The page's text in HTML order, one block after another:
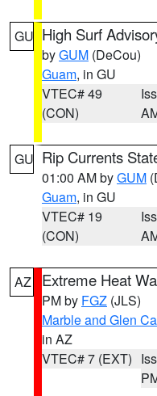
GU High Surf
byGUM (DeCou)
Guam, in GU
VTEC# 49
(CON)
GU Rip Currents
01:00 AM byGUM
Guam, in GU
VTEC# 19
(CON)
AZ Extreme Heat
PM by FGZ (JLS)
Marble and Glen
in AZ
VTEC# 7 (EXT)